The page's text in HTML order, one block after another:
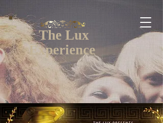
The Lux
Experience